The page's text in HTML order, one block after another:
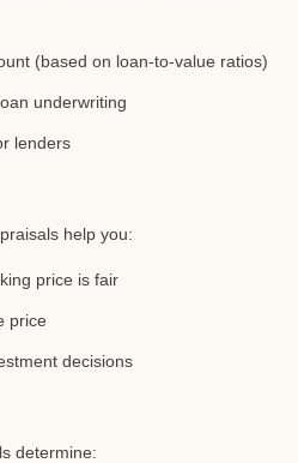
(based on loan-to-value ratios)
underwriting
lenders
help you:
price is fair
price
decisions
determine: